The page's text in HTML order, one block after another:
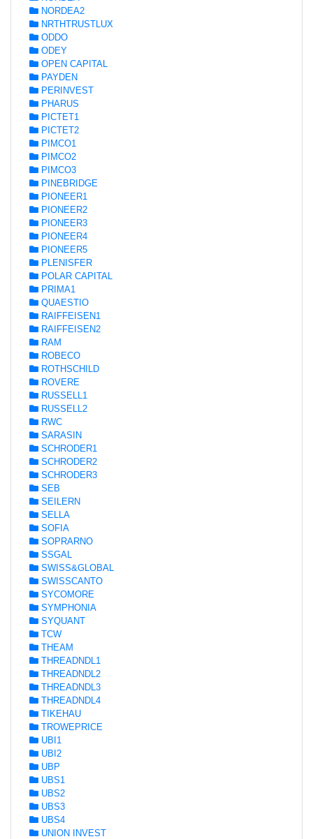
NORDEA2
NRTHTRUSTLUX
ODDO
ODEY
OPEN CAPITAL
PAYDEN
PERINVEST
PHARUS
PICTET1
PICTET2
PIMCO1
PIMCO2
PIMCO3
PINEBRIDGE
PIONEER1
PIONEER2
PIONEER3
PIONEER4
PIONEER5
PLENISFER
POLAR CAPITAL
PRIMA1
QUAESTIO
RAIFFEISEN1
RAIFFEISEN2
RAM
ROBECO
ROTHSCHILD
ROVERE
RUSSELL1
RUSSELL2
RWC
SARASIN
SCHRODER1
SCHRODER2
SCHRODER3
SEB
SEILERN
SELLA
SOFIA
SOPRARNO
SSGAL
SWISS&GLOBAL
SWISSCANTO
SYCOMORE
SYMPHONIA
SYQUANT
TCW
THEAM
THREADNDL1
THREADNDL2
THREADNDL3
THREADNDL4
TIKEHAU
TROWEPRICE
UBI1
UBI2
UBP
UBS1
UBS2
UBS3
UBS4
UNION INVEST